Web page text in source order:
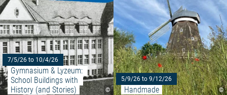
©
7/5/26 to 10/4/26
Gymnasium & Lyzeum:
School Buildings with
History (and Stories)
©
5/9/26 to 9/12/26
Handmade